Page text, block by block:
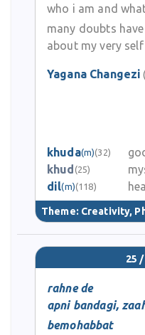
who i am and
many doubts
about my very self
Yagana Changezi
khuda(m)(32)
khud (25)
dil(m)(118)
Theme: Creativity,
25
rahne de
apni bandagi,
bemohabbat